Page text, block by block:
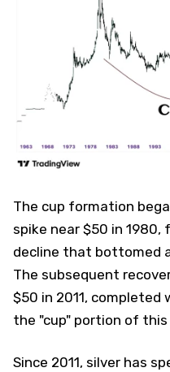
The cup formation
spike near $50 in
decline that bottomed
The subsequent
$50 in 2011,
the "cup" portion of
Since 2011, silver has